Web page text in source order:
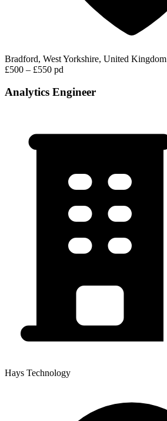
Bradford, West Yorkshire, United Kingdom
£500 – £550 pd
Analytics Engineer
Hays Technology